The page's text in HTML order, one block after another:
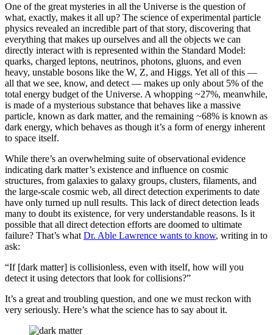
One of the great mysteries in all the Universe is the question of
what, exactly, makes it all up? The science of experimental particle
physics revealed an incredible part of that story, discovering that
everything that makes up ourselves and all the objects we can
directly interact with is represented within the Standard Model:
quarks, charged leptons, neutrinos, photons, gluons, and even
heavy, unstable bosons like the W, Z, and Higgs. Yet all of this —
all that we see, know, and detect — makes up only about 5% of the
total energy budget of the Universe. A whopping ~27%, meanwhile,
is made of a mysterious substance that behaves like a massive
particle, known as dark matter, and the remaining ~68% is known as
dark energy, which behaves as though it’s a form of energy inherent
to space itself.
While there’s an overwhelming suite of observational evidence
indicating dark matter’s existence and influence on cosmic
structures, from galaxies to galaxy groups, clusters, filaments, and
the large-scale cosmic web, all direct detection experiments to date
have only turned up null results. This lack of direct detection leads
many to doubt its existence, for very understandable reasons. Is it
possible that all direct detection efforts are doomed to ultimate
failure? That’s what Dr. Able Lawrence wants to know, writing in to
ask:
“If [dark matter] is collisionless, even with itself, how will you
detect it using detectors that look for collisions?”
It’s a great and troubling question, and one we must reckon with
very seriously. Here’s what the science has to say about it.